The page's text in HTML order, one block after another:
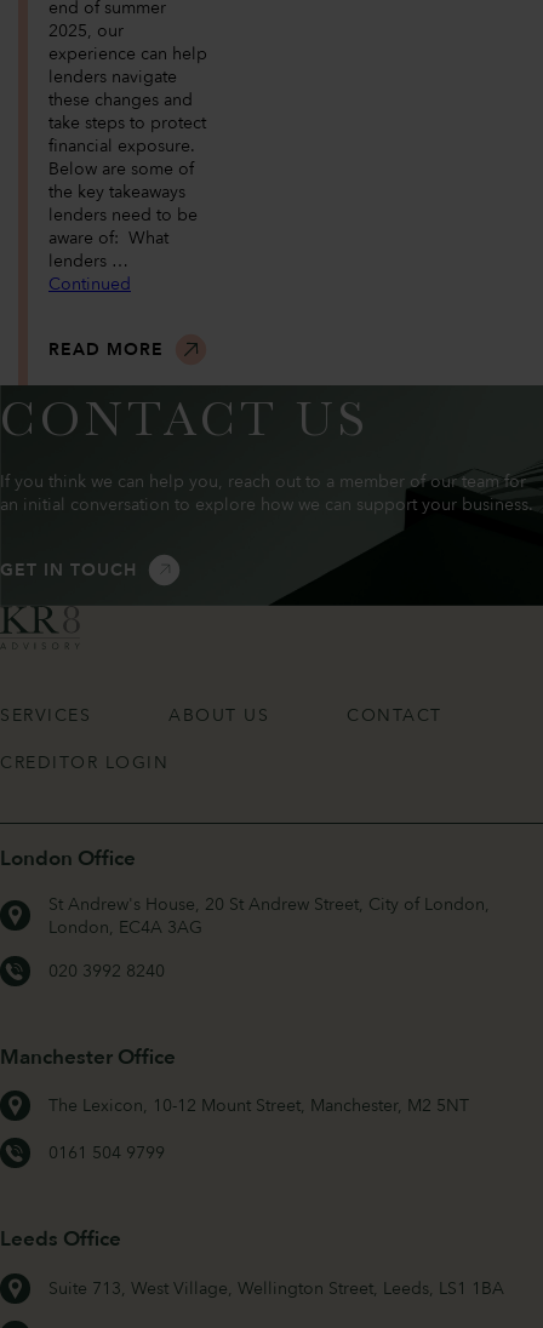
end of summer
2025, our
experience can help
lenders navigate
these changes and
take steps to protect
financial exposure.
Below are some of
the key takeaways
lenders need to be
aware of: What
lenders …
Continued
READ MORE
CONTACT US
If you think we can help you, reach out to a member of our team for
an initial conversation to explore how we can support your business.
GET IN TOUCH
SERVICES ABOUT US CONTACT
CREDITOR LOGIN
London Office
St Andrew's House, 20 St Andrew Street, City of London,
London, EC4A 3AG
020 3992 8240
Manchester Office
The Lexicon, 10-12 Mount Street, Manchester, M2 5NT
0161 504 9799
Leeds Office
Suite 713, West Village, Wellington Street, Leeds, LS1 1BA